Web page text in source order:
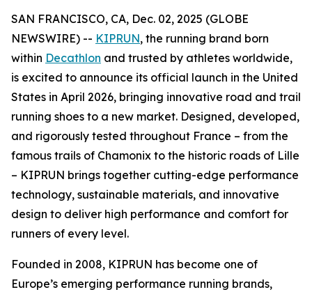
SAN FRANCISCO, CA, Dec. 02, 2025 (GLOBE
NEWSWIRE) -- KIPRUN, the running brand born
within Decathlon and trusted by athletes worldwide,
is excited to announce its official launch in the United
States in April 2026, bringing innovative road and trail
running shoes to a new market. Designed, developed,
and rigorously tested throughout France – from the
famous trails of Chamonix to the historic roads of Lille
– KIPRUN brings together cutting-edge performance
technology, sustainable materials, and innovative
design to deliver high performance and comfort for
runners of every level.
Founded in 2008, KIPRUN has become one of
Europe’s emerging performance running brands,